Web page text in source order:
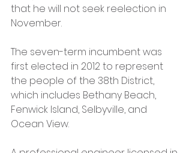
that he will not seek reelection in
November.
The seven-term incumbent was
first elected in 2012 to represent
the people of the 38th District,
which includes Bethany Beach,
Fenwick Island, Selbyville, and
Ocean View.